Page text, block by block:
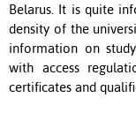
Belarus. It is quite
density of the
information on
with access
certificates and